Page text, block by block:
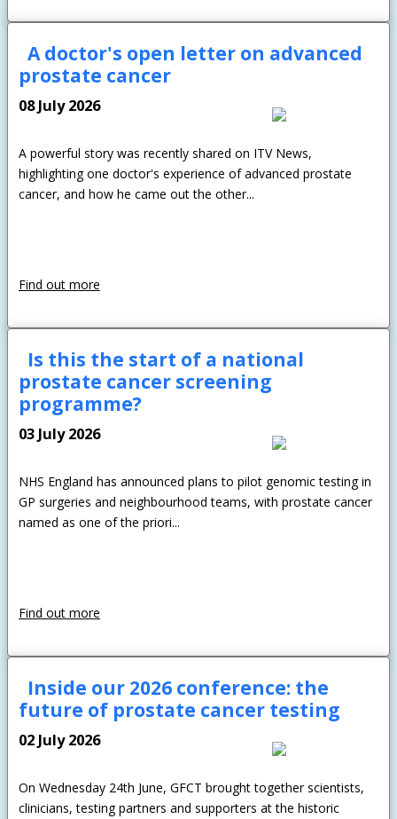
A doctor's open letter on advanced
prostate cancer
08 July 2026
A powerful story was recently shared on ITV News,
highlighting one doctor's experience of advanced prostate
cancer, and how he came out the other...
Find out more
Is this the start of a national
prostate cancer screening
programme?
03 July 2026
NHS England has announced plans to pilot genomic testing in
GP surgeries and neighbourhood teams, with prostate cancer
named as one of the priori...
Find out more
Inside our 2026 conference: the
future of prostate cancer testing
02 July 2026
On Wednesday 24th June, GFCT brought together scientists,
clinicians, testing partners and supporters at the historic